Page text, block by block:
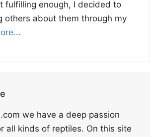
fulfilling enough, I decided to
others about them through my
we have a deep passion
all kinds of reptiles. On this site